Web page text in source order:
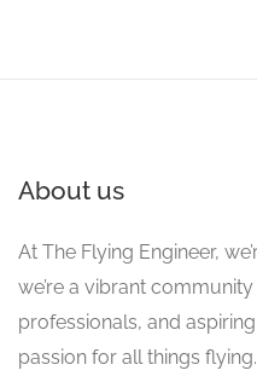
About us
At The Flying Engineer,
we’re a vibrant
professionals, and
passion for all things flying.